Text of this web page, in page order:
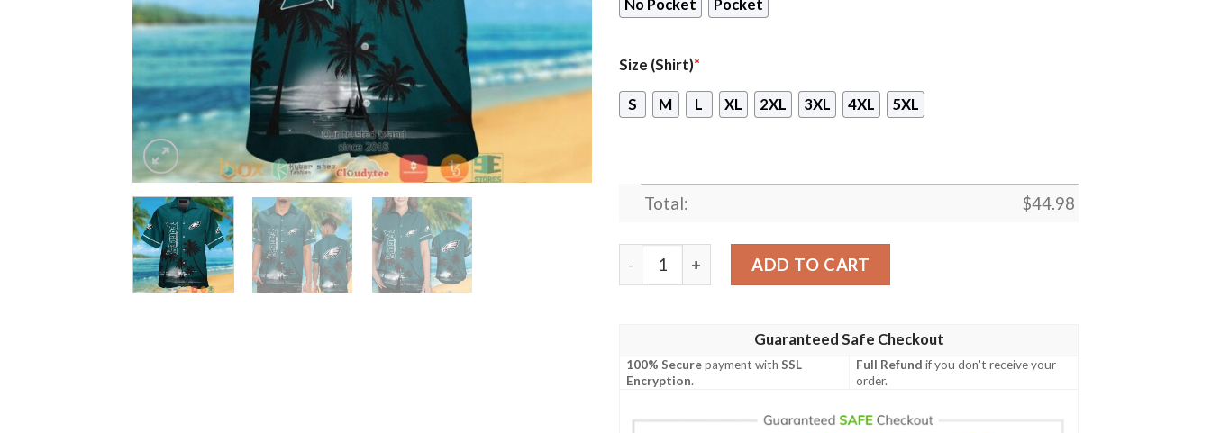
No Pocket Pocket
Size (Shirt)*
S M L XL 2XL 3XL 4XL 5XL
Total: $44.98
Philadelphia Eagles Coconut Island Night Moon Hawaiian Shirt, Short quantity
ADD TO CART
Guaranteed Safe Checkout
100% Securepayment withSSL
Encryption.
Full Refund if you don't receive your
order.